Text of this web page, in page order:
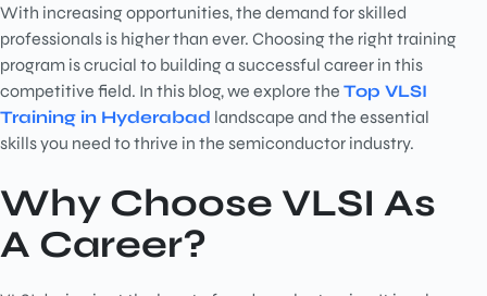
With increasing opportunities, the demand for skilled
professionals is higher than ever. Choosing the right training
program is crucial to building a successful career in this
competitive field. In this blog, we explore the Top VLSI
Training in Hyderabad landscape and the essential
skills you need to thrive in the semiconductor industry.
Why Choose VLSI As
A Career?